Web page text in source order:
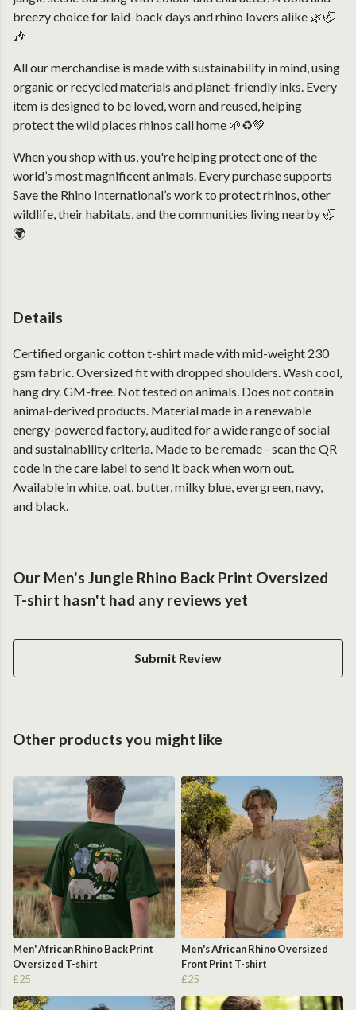
breezy choice for laid-back days and rhino lovers alike 🌿🦏
🎶
All our merchandise is made with sustainability in mind, using
organic or recycled materials and planet-friendly inks. Every
item is designed to be loved, worn and reused, helping
protect the wild places rhinos call home 🌱♻️💚
When you shop with us, you're helping protect one of the
world’s most magnificent animals. Every purchase supports
Save the Rhino International’s work to protect rhinos, other
wildlife, their habitats, and the communities living nearby 🦏
🌍
Details
Certified organic cotton t-shirt made with mid-weight 230
gsm fabric. Oversized fit with dropped shoulders. Wash cool,
hang dry. GM-free. Not tested on animals. Does not contain
animal-derived products. Material made in a renewable
energy-powered factory, audited for a wide range of social
and sustainability criteria. Made to be remade - scan the QR
code in the care label to send it back when worn out.
Available in white, oat, butter, milky blue, evergreen, navy,
and black.
Our Men's Jungle Rhino Back Print Oversized
T-shirt hasn't had any reviews yet
Submit Review
Other products you might like
Men' African Rhino Back Print
Oversized T-shirt
£25
Men's African Rhino Oversized
Front Print T-shirt
£25